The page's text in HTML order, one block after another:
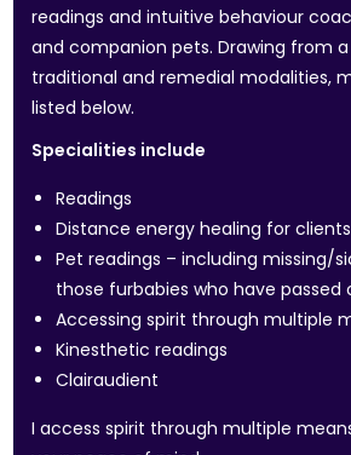
readings and intuitive behaviour
and companion pets. Drawing from
traditional and remedial modalities,
listed below.
Specialities include
Readings
Distance energy healing for clients
Pet readings – including missing/
those furbabies who have passed
Accessing spirit through multiple
Kinesthetic readings
Clairaudient
I access spirit through multiple